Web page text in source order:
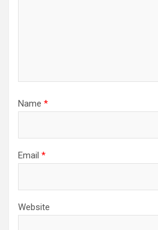
Name *
Email *
Website